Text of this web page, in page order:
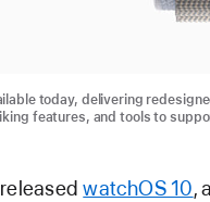
today, delivering
features, and tools to
watchOS 10,